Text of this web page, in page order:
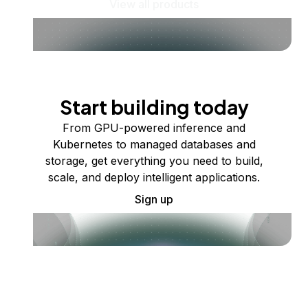
Start building today
From GPU-powered inference and
Kubernetes to managed databases and
storage, get everything you need to build,
scale, and deploy intelligent applications.
Sign up